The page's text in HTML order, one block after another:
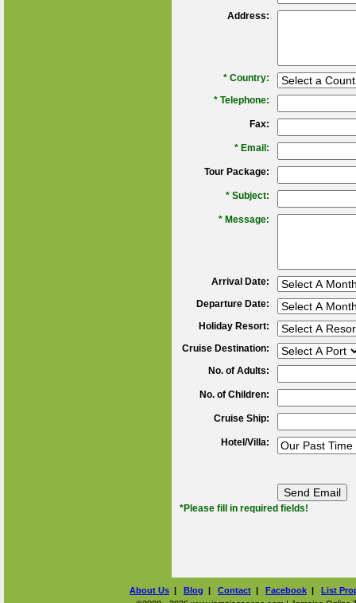
Address:
* Country:
* Telephone:
Fax:
* Email:
Tour Package:
* Subject:
* Message:
Arrival Date:
Departure Date:
Holiday Resort:
Cruise Destination:
No. of Adults:
No. of Children:
Cruise Ship:
Hotel/Villa:
*Please fill in required fields!
About Us | Blog | Contact | Facebook | List